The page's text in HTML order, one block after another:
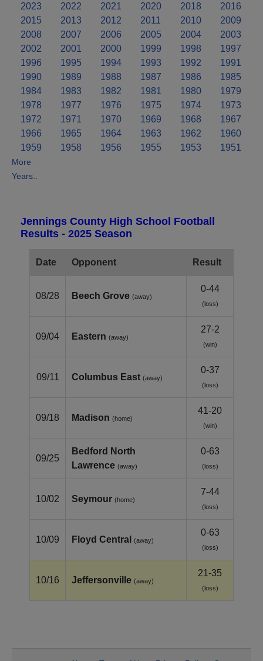
2023 2022 2021 2020 2018
2016
2015
2013 2012 2011 2010
2009
2008
2007 2006 2005 2004
2003
2002
2001 2000 1999 1998
1997
1996
1995 1994 1993 1992
1991
1990
1989 1988 1987 1986
1985
1984
1983 1982 1981 1980
1979
1978
1977 1976 1975 1974
1973
1972
1971 1970 1969 1968
1967
1966
1965 1964 1963 1962
1960
1959
1958 1956 1955 1953 1951
More
Years..
Jennings County High School Football
Results - 2025 Season
Date Opponent Result
08/28 Beech Grove (away)
0-44
(loss)
09/04 Eastern (away)
27-2
(win)
09/11 Columbus East (away)
0-37
(loss)
09/18 Madison (home)
41-20
(win)
09/25
Bedford North
Lawrence (away)
0-63
(loss)
10/02 Seymour (home)
7-44
(loss)
10/09 Floyd Central (away)
0-63
(loss)
10/16 Jeffersonville (away)
21-35
(loss)